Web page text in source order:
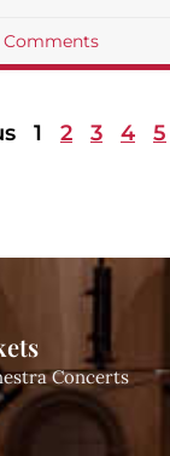
Comments
1 2 3 4 5
Concerts